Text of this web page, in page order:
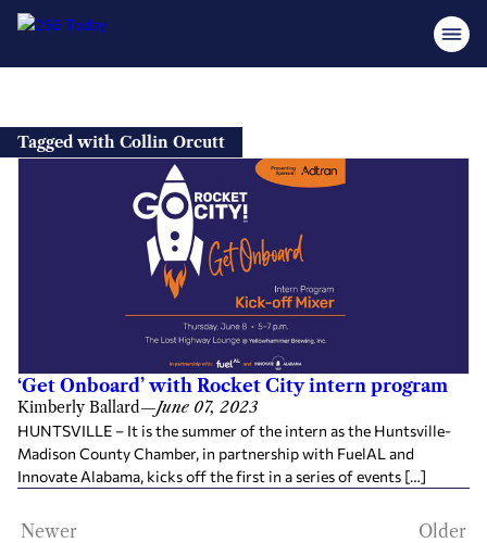
content
Tagged with Collin Orcutt
‘Get Onboard’ with Rocket City intern program
Kimberly Ballard—June 07, 2023
HUNTSVILLE – It is the summer of the intern as the Huntsville-
Madison County Chamber, in partnership with FuelAL and
Innovate Alabama, kicks off the first in a series of events […]
Newer Older